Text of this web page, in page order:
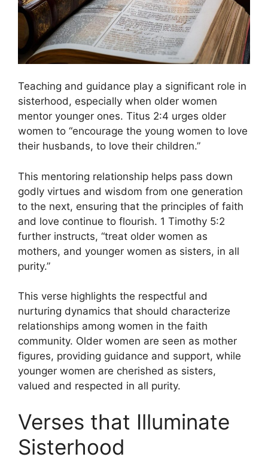
Teaching and guidance play a significant role in
sisterhood, especially when older women
mentor younger ones. Titus 2:4 urges older
women to “encourage the young women to love
their husbands, to love their children.”
This mentoring relationship helps pass down
godly virtues and wisdom from one generation
to the next, ensuring that the principles of faith
and love continue to flourish. 1 Timothy 5:2
further instructs, “treat older women as
mothers, and younger women as sisters, in all
purity.”
This verse highlights the respectful and
nurturing dynamics that should characterize
relationships among women in the faith
community. Older women are seen as mother
figures, providing guidance and support, while
younger women are cherished as sisters,
valued and respected in all purity.
Verses that Illuminate
Sisterhood